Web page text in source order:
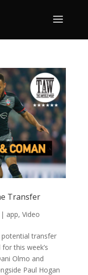
Transfer
| app, Video
transfer
this week’s
Olmo and
Paul Hogan